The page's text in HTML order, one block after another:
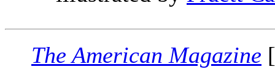
The American Magazine